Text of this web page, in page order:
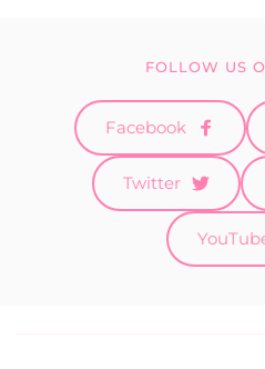
FOLLOW US
Facebook
Twitter